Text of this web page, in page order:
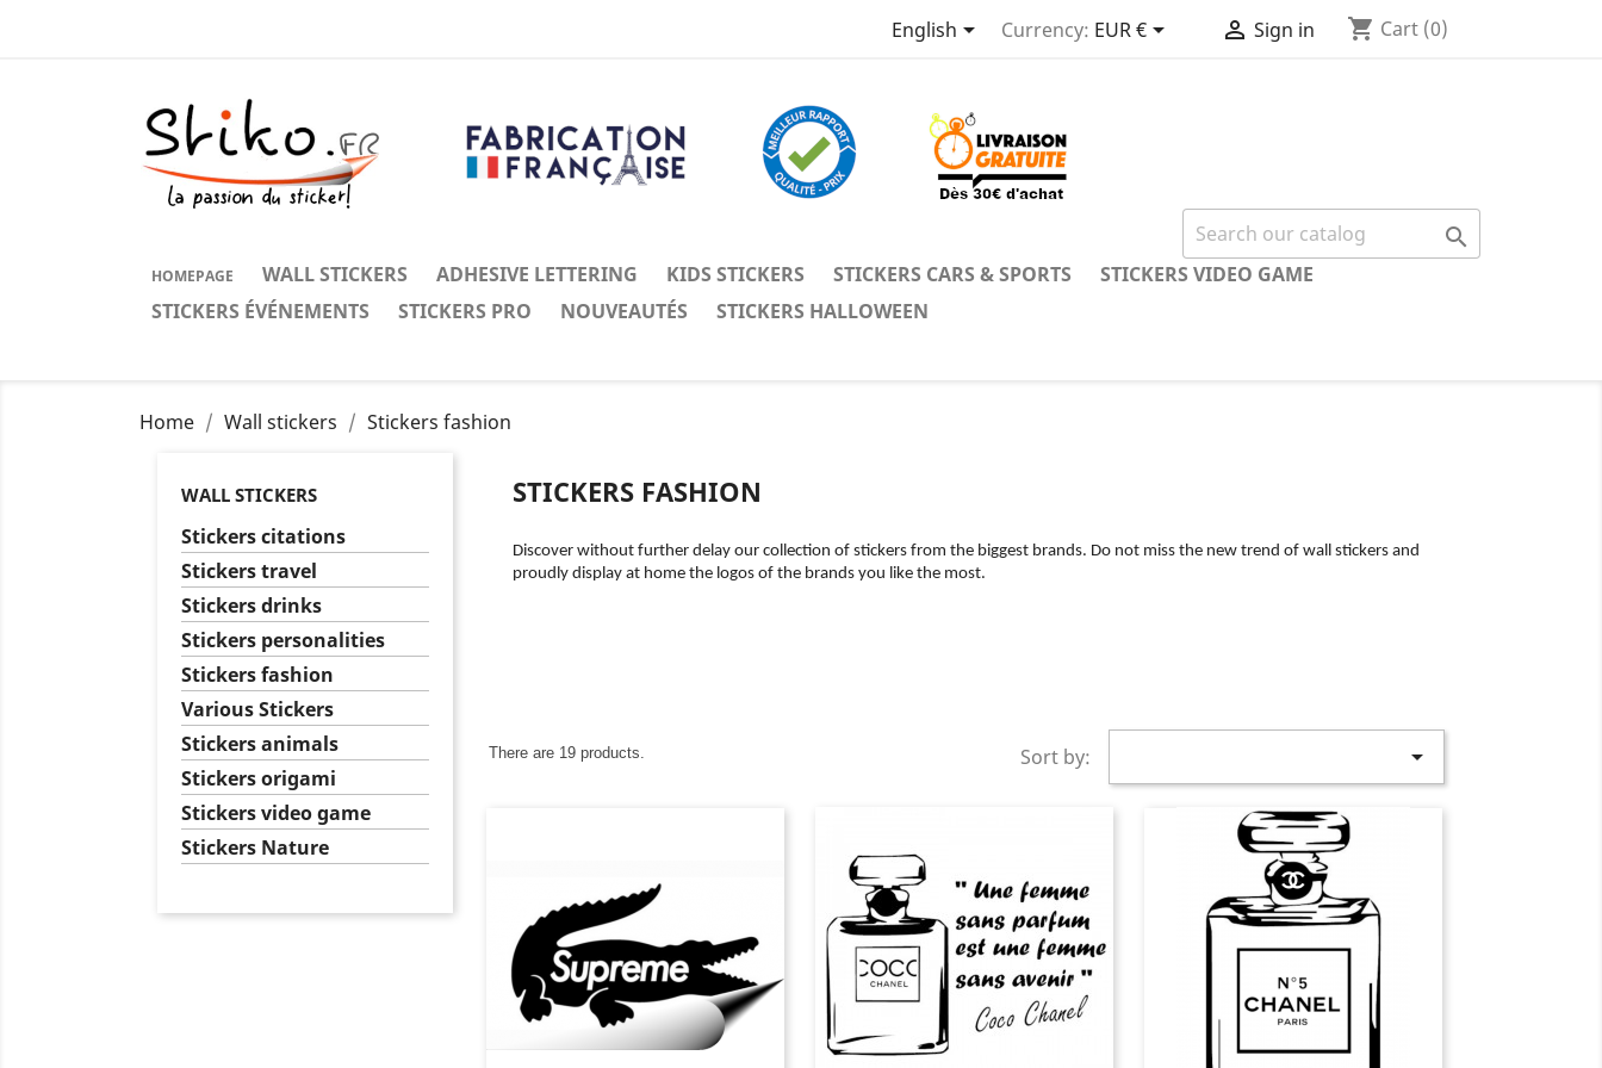
English Currency: EUR €  Sign in shopping_cart Cart (0)

HOMEPAGE WALL STICKERS ADHESIVE LETTERING KIDS STICKERS STICKERS CARS & SPORTS
STICKERS VIDEO GAME
STICKERS ÉVÉNEMENTS
STICKERS PRO NOUVEAUTÉS STICKERS HALLOWEEN
Home Wall stickers Stickers fashion
WALL STICKERS
Stickers citations
Stickers travel
Stickers drinks
Stickers personalities
Stickers fashion
Various Stickers
Stickers animals
Stickers origami
Stickers video game
Stickers Nature
STICKERS FASHION
Discover without further delay our collection of stickers from the biggest brands. Do not miss the new trend of wall stickers and
proudly display at home the logos of the brands you like the most.
There are 19 products. Sort by: 